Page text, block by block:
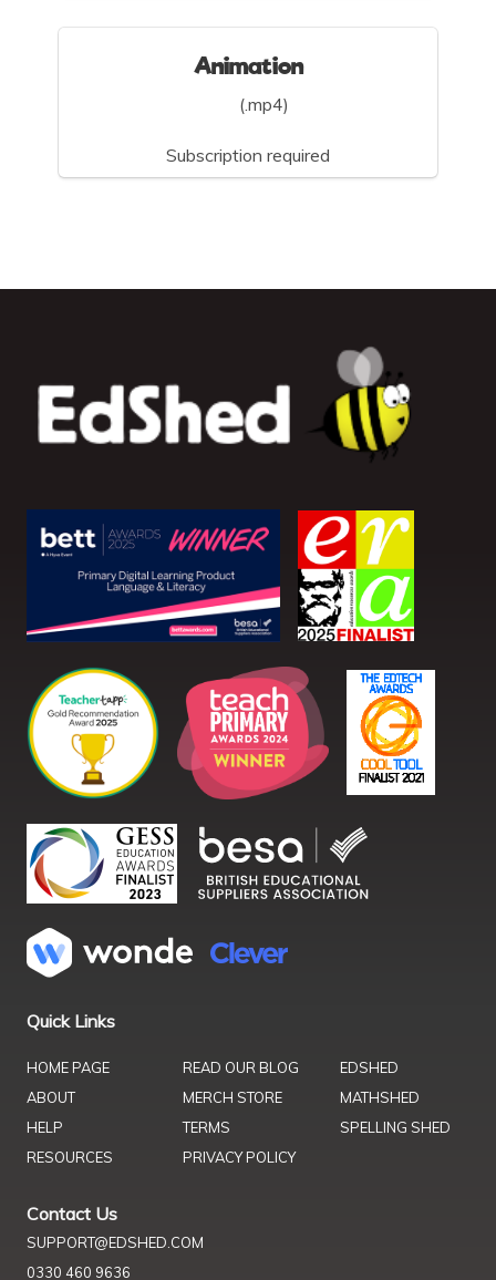
Animation
(.mp4)
Subscription required
Quick Links
HOME PAGE
ABOUT
HELP
RESOURCES
READ OUR BLOG
MERCH STORE
TERMS
PRIVACY POLICY
EDSHED
MATHSHED
SPELLING SHED
Contact Us
SUPPORT@EDSHED.COM
0330 460 9636